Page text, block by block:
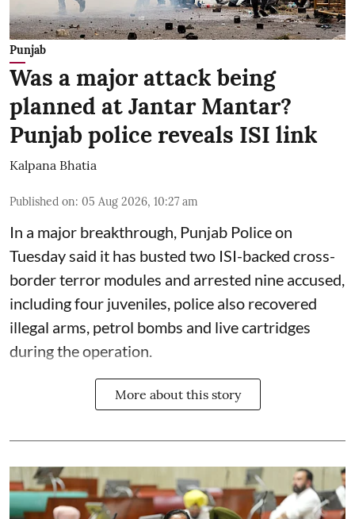
Punjab
Was a major attack being
planned at Jantar Mantar?
Punjab police reveals ISI link
Kalpana Bhatia
Published on: 05 Aug 2026, 10:27 am
In a major breakthrough, Punjab Police on
Tuesday said it has busted two ISI-backed cross-
border terror modules and arrested nine accused,
including four juveniles, police also recovered
illegal arms, petrol bombs and live cartridges
during the operation.
More about this story